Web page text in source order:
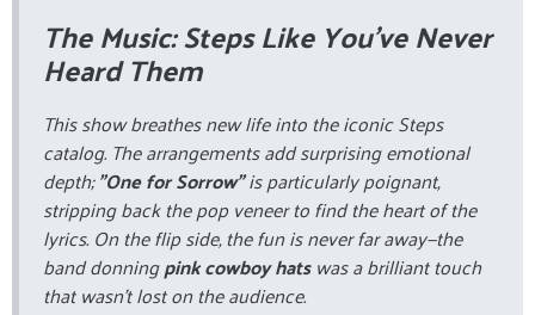
The Music: Steps Like You’ve Never
Heard Them
This show breathes new life into the iconic Steps
catalog. The arrangements add surprising emotional
depth;"One for Sorrow"is particularly poignant,
stripping back the pop veneer to find the heart of the
lyrics. On the flip side, the fun is never far away—the
band donningpink cowboy hatswas a brilliant touch
that wasn't lost on the audience.